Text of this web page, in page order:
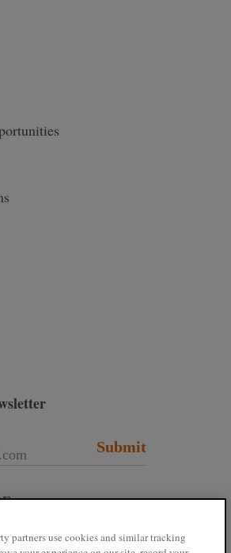
Submit
partners use cookies and similar tracking